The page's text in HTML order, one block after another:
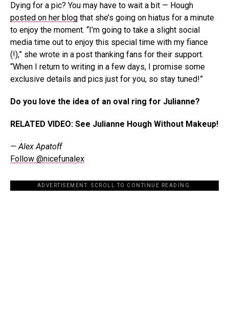
Dying for a pic? You may have to wait a bit — Hough
posted on her blog that she’s going on hiatus for a minute
to enjoy the moment. “I’m going to take a slight social
media time out to enjoy this special time with my fiance
(!),” she wrote in a post thanking fans for their support.
“When I return to writing in a few days, I promise some
exclusive details and pics just for you, so stay tuned!”
Do you love the idea of an oval ring for Julianne?
RELATED VIDEO: See Julianne Hough Without Makeup!
— Alex Apatoff
Follow @nicefunalex
ADVERTISEMENT. SCROLL TO CONTINUE READING.